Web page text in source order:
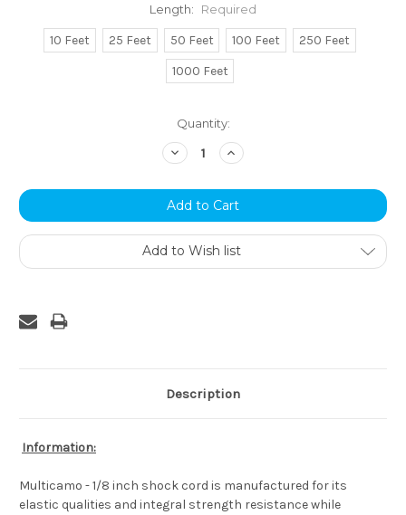
Length: Required
10 Feet 25 Feet 50 Feet 100 Feet
250 Feet
1000 Feet
Quantity:
Decrease
Quantity:
Increase
Quantity:
Add to Wish list
Description
Information:
Multicamo - 1/8 inch shock cord is manufactured for its
elastic qualities and integral strength resistance while